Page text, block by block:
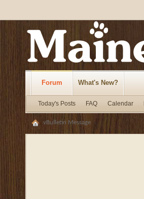
Forum
Today's Posts FAQ Calendar
What's New?
vBulletin Message